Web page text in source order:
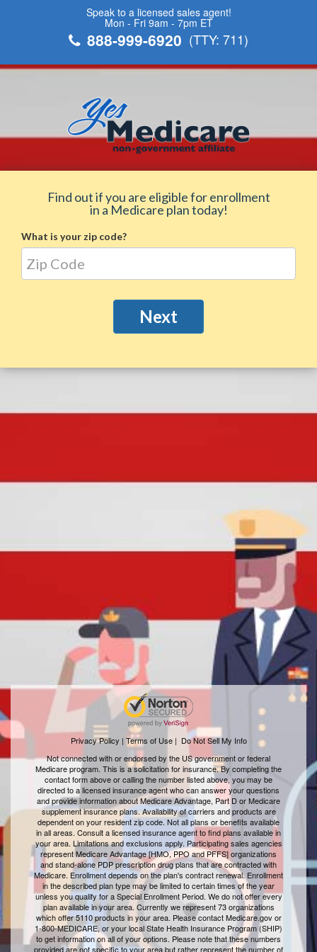
Speak to a licensed sales agent!
Mon - Fri 9am - 7pm ET
888-999-6920 (TTY: 711)
Find out if you are eligible for enrollment
in a Medicare plan today!
What is your zip code?
Next
Privacy Policy | Terms of Use| Do Not Sell My Info
Not connected with or endorsed by the US government or federal
Medicare program. This is a solicitation for insurance. By completing the
contact form above or calling the number listed above, you may be
directed to a licensed insurance agent who can answer your questions
and provide information about Medicare Advantage, Part D or Medicare
supplement insurance plans. Availability of carriers and products are
dependent on your resident zip code. Not all plans or benefits available
in all areas. Consult a licensed insurance agent to find plans available in
your area. Limitations and exclusions apply. Participating sales agencies
represent Medicare Advantage [HMO, PPO and PFFS] organizations
and stand-alone PDP prescription drug plans that are contracted with
Medicare. Enrollment depends on the plan's contract renewal. Enrollment
in the described plan type may be limited to certain times of the year
unless you qualify for a Special Enrollment Period. We do not offer every
plan available in your area. Currently we represent 73 organizations
which offer 5110 products in your area. Please contact Medicare.gov or
1-800-MEDICARE, or your local State Health Insurance Program (SHIP)
to get information on all of your options. Please note that these numbers
provided are not specific to your area but rather represent the number of